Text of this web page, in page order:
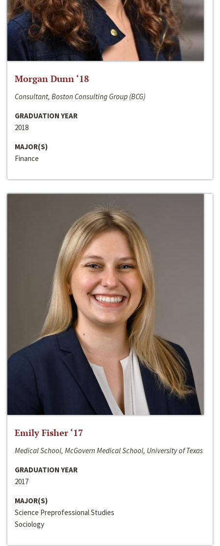
Morgan Dunn ‘18
Consultant, Boston Consulting Group (BCG)
GRADUATION YEAR
2018
MAJOR(S)
Finance
Emily Fisher ‘17
Medical School, McGovern Medical School, University of Texas
GRADUATION YEAR
2017
MAJOR(S)
Science Preprofessional Studies
Sociology